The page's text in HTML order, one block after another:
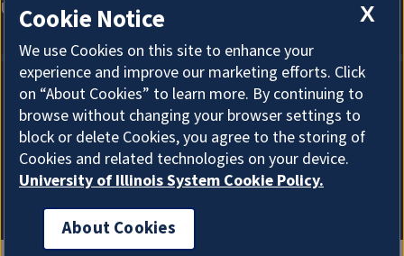
About Cookies
X
Cookie Notice
We use Cookies on this site to enhance your
experience and improve our marketing efforts. Click
on “About Cookies” to learn more. By continuing to
browse without changing your browser settings to
block or delete Cookies, you agree to the storing of
Cookies and related technologies on your device.
University of Illinois System Cookie Policy.
About Cookies